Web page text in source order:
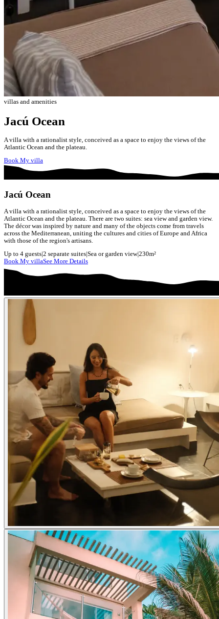
villas and amenities
Jacú Ocean
A villa with a rationalist style, conceived as a space to enjoy the views of the
Atlantic Ocean and the plateau.
Book My villa
Jacú Ocean
A villa with a rationalist style, conceived as a space to enjoy the views of the
Atlantic Ocean and the plateau. There are two suites: sea view and garden view.
The décor was inspired by nature and many of the objects come from travels
across the Mediterranean, uniting the cultures and cities of Europe and Africa
with those of the region's artisans.
Up to 4 guests 2 separate suites Sea or garden view|230m²
Book My villaSee More Details